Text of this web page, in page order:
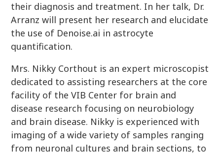
their diagnosis and treatment. In her talk, Dr.
Arranz will present her research and elucidate
the use of Denoise.ai in astrocyte
quantification.
Mrs. Nikky Corthout is an expert microscopist
dedicated to assisting researchers at the core
facility of the VIB Center for brain and
disease research focusing on neurobiology
and brain disease. Nikky is experienced with
imaging of a wide variety of samples ranging
from neuronal cultures and brain sections, to